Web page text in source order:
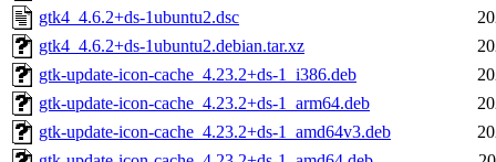
gtk4_4.6.2+ds-1ubuntu2.dsc
gtk4_4.6.2+ds-1ubuntu2.debian.tar.xz
gtk-update-icon-cache_4.23.2+ds-1_i386.deb
gtk-update-icon-cache_4.23.2+ds-1_arm64.deb
gtk-update-icon-cache_4.23.2+ds-1_amd64v3.deb